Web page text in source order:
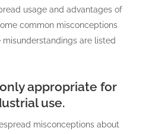
usage and advantages of
common misconceptions
are listed
appropriate for
use.
misconceptions about